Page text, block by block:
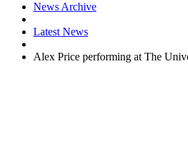
News Archive
Latest News
Alex Price performing at The